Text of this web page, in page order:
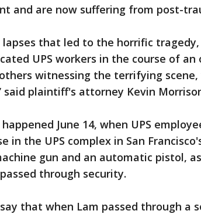
and are now suffering from post-
lapses that led to the horrific
UPS workers in the course of an
witnessing the terrifying
said plaintiff's attorney Kevin
June 14, when UPS
in the UPS complex in San
gun and an automatic pistol,
through security.
that when Lam passed through a